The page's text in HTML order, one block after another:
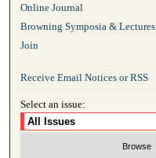
Online Journal
Browning Symposia & Lectures
Join
Receive Email Notices or RSS
Select an issue: